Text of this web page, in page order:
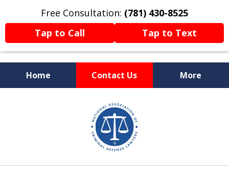
Free Consultation: (781) 430-8525
Tap to Call
Tap to Text
Home Contact Us More
Former Prosecutor
Now Fighting For You